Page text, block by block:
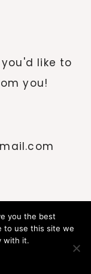
like to
you!
you the best
to use this site we
with it.